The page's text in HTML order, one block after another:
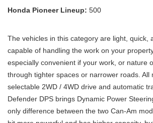
Honda Pioneer Lineup: 500
The vehicles in this category are light, quick,
capable of handling the work on your
especially convenient if your work, or nature
through tighter spaces or narrower roads. All
selectable 2WD / 4WD drive and automatic
Defender DPS brings Dynamic Power
only difference between the two Can-Am